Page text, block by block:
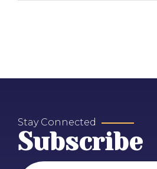
Stay Connected
Subscribe